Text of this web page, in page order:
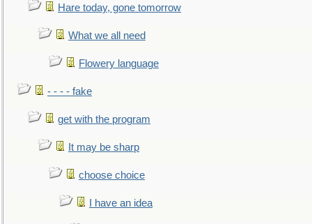
Hare today, gone tomorrow
What we all need
Flowery language
- - - - fake
get with the program
It may be sharp
choose choice
I have an idea